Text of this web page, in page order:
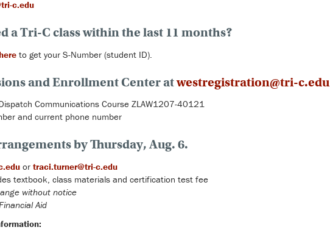
c.edu
a Tri-C class within the last 11 months?
to get your S-Number (student ID).
and Enrollment Center atwestregistration@tri-c.edu
Communications Course ZLAW1207-40121
and current phone number
by Thursday, Aug. 6.
or traci.turner@tri-c.edu
textbook, class materials and certification test fee
without notice
Aid